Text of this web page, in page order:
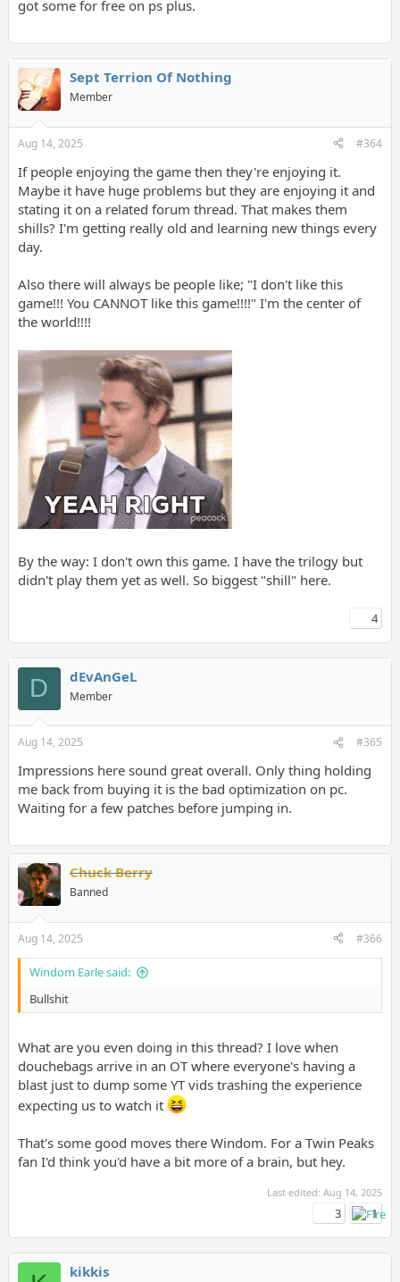
got some for free on ps plus.
Sept Terrion Of Nothing
Member
Aug 14, 2025 #364
If people enjoying the game then they're enjoying it.
Maybe it have huge problems but they are enjoying it and
stating it on a related forum thread. That makes them
shills? I'm getting really old and learning new things every
day.
Also there will always be people like; "I don't like this
game!!! You CANNOT like this game!!!!" I'm the center of
the world!!!!
By the way: I don't own this game. I have the trilogy but
didn't play them yet as well. So biggest "shill" here.
4
D dEvAnGeL
Member
Aug 14, 2025 #365
Impressions here sound great overall. Only thing holding
me back from buying it is the bad optimization on pc.
Waiting for a few patches before jumping in.
Chuck Berry
Banned
Aug 14, 2025 #366
Windom Earle said:
Bullshit
What are you even doing in this thread? I love when
douchebags arrive in an OT where everyone's having a
blast just to dump some YT vids trashing the experience
expecting us to watch it
That's some good moves there Windom. For a Twin Peaks
fan I'd think you'd have a bit more of a brain, but hey.
Last edited:Aug 14, 2025
3 1
kikkis